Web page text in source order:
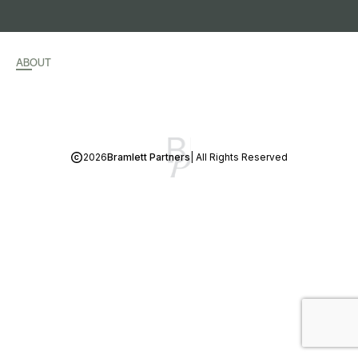
ABOUT
2026Bramlett Partners| All Rights Reserved